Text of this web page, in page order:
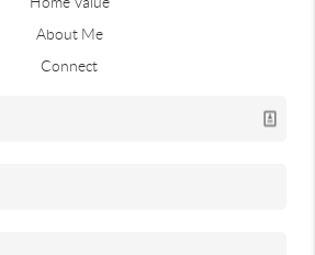
About Me
Connect